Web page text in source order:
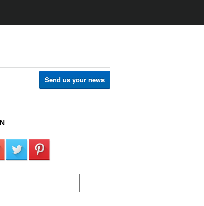
Send us your news